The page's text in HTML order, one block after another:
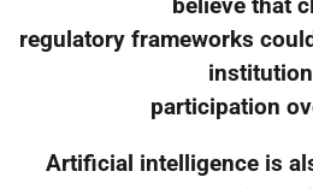
believe that
regulatory frameworks
participation
Artificial intelligence is